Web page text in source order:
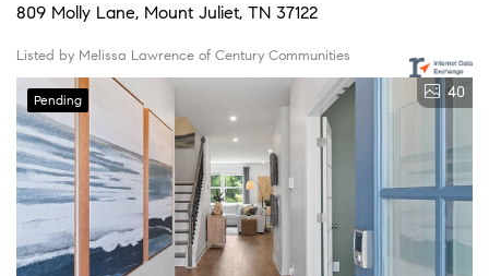
809 Molly Lane, Mount Juliet, TN 37122
Listed by Melissa Lawrence of Century Communities
Pending 40